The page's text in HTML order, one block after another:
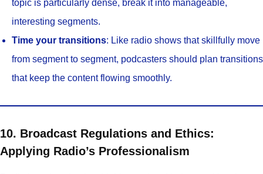
topic is particularly dense, break it into manageable,
interesting segments.
Time your transitions: Like radio shows that skillfully move
from segment to segment, podcasters should plan transitions
that keep the content flowing smoothly.
10. Broadcast Regulations and Ethics:
Applying Radio’s Professionalism